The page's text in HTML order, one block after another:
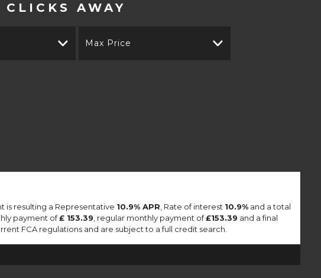
AWAY
Max Price
is resulting a Representative 10.9% APR , Rate of interest 10.9% and a total
payment of£ 153.39 , regular monthly payment of£153.39 and a final
FCA regulations and are subject to a full credit search.